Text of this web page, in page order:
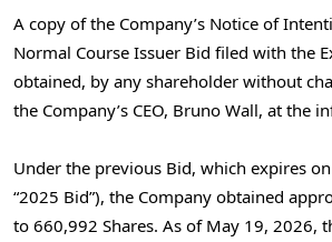
A copy of the Company’s Notice of
Normal Course Issuer Bid filed with the
obtained, by any shareholder without
the Company’s CEO, Bruno Wall, at the
Under the previous Bid, which expires
“2025 Bid”), the Company obtained
to 660,992 Shares. As of May 19, 2026,